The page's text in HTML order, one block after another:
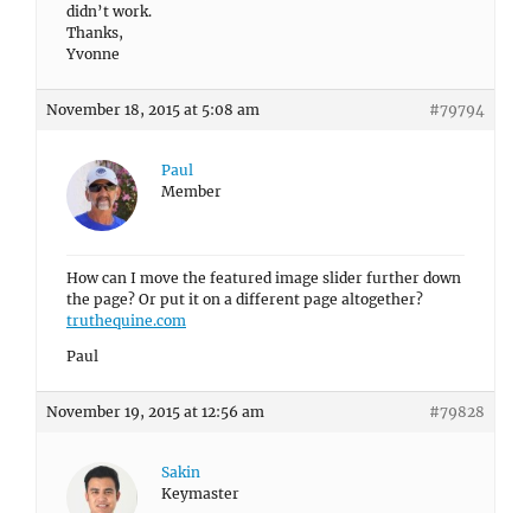
didn’t work.
Thanks,
Yvonne
November 18, 2015 at 5:08 am #79794
Paul
Member
How can I move the featured image slider further down
the page? Or put it on a different page altogether?
truthequine.com
Paul
November 19, 2015 at 12:56 am #79828
Sakin
Keymaster